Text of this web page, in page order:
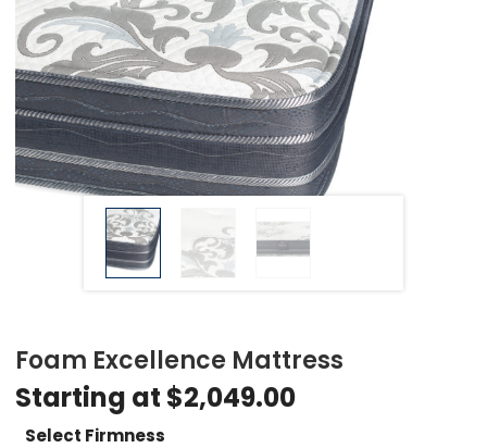
Foam Excellence Mattress
Starting at $2,049.00
Select Firmness